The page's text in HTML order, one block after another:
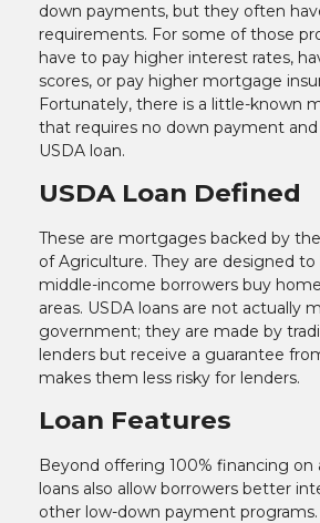
down payments, but they often
requirements. For some of those
have to pay higher interest rates,
scores, or pay higher mortgage
Fortunately, there is a little-known
that requires no down payment
USDA loan.
USDA Loan Defined
These are mortgages backed by
of Agriculture. They are designed
middle-income borrowers buy
areas. USDA loans are not actually
government; they are made by
lenders but receive a guarantee
makes them less risky for lenders.
Loan Features
Beyond offering 100% financing on
loans also allow borrowers better
other low-down payment programs.